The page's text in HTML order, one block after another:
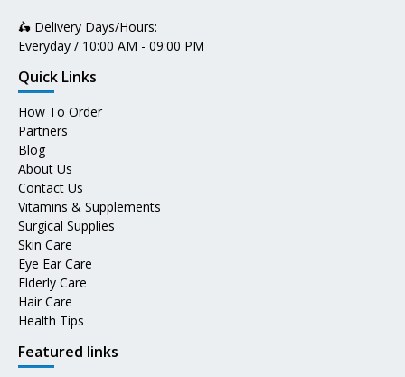
🛵 Delivery Days/Hours:
Everyday / 10:00 AM - 09:00 PM
Quick Links
How To Order
Partners
Blog
About Us
Contact Us
Vitamins & Supplements
Surgical Supplies
Skin Care
Eye Ear Care
Elderly Care
Hair Care
Health Tips
Featured links